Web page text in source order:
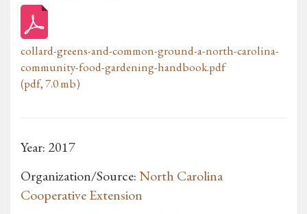
collard-greens-and-common-ground-a-north-carolina-
community-food-gardening-handbook.pdf
(pdf, 7.0 mb)
Year: 2017
Organization/Source:North Carolina
Cooperative Extension